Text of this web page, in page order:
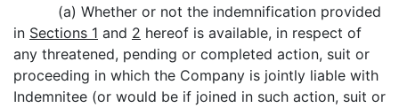
(a) Whether or not the indemnification provided
in Sections 1 and 2 hereof is available, in respect of
any threatened, pending or completed action, suit or
proceeding in which the Company is jointly liable with
Indemnitee (or would be if joined in such action, suit or